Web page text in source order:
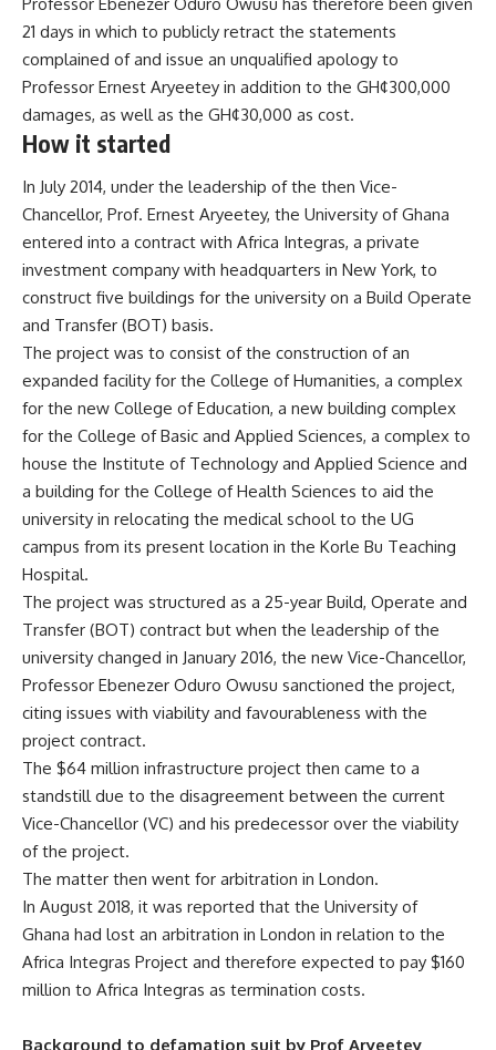
21 days in which to publicly retract the statements
complained of and issue an unqualified apology to
Professor Ernest Aryeetey in addition to the GH¢300,000
damages, as well as the GH¢30,000 as cost.
How it started
In July 2014, under the leadership of the then Vice-
Chancellor, Prof. Ernest Aryeetey, the University of Ghana
entered into a contract with Africa Integras, a private
investment company with headquarters in New York, to
construct five buildings for the university on a Build Operate
and Transfer (BOT) basis.
The project was to consist of the construction of an
expanded facility for the College of Humanities, a complex
for the new College of Education, a new building complex
for the College of Basic and Applied Sciences, a complex to
house the Institute of Technology and Applied Science and
a building for the College of Health Sciences to aid the
university in relocating the medical school to the UG
campus from its present location in the Korle Bu Teaching
Hospital.
The project was structured as a 25-year Build, Operate and
Transfer (BOT) contract but when the leadership of the
university changed in January 2016, the new Vice-Chancellor,
Professor Ebenezer Oduro Owusu sanctioned the project,
citing issues with viability and favourableness with the
project contract.
The $64 million infrastructure project then came to a
standstill due to the disagreement between the current
Vice-Chancellor (VC) and his predecessor over the viability
of the project.
The matter then went for arbitration in London.
In August 2018, it was reported that the University of
Ghana had lost an arbitration in London in relation to the
Africa Integras Project and therefore expected to pay $160
million to Africa Integras as termination costs.
Background to defamation suit by Prof Aryeetey